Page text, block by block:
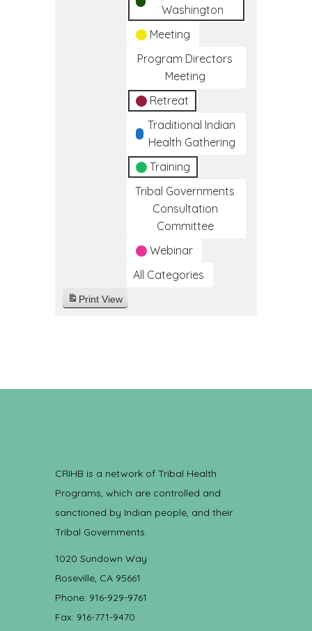
Washington
Meeting
Program Directors
Meeting
Retreat
Traditional Indian
Health Gathering
Training
Tribal Governments
Consultation
Committee
Webinar
All Categories
Print View
CRIHB is a network of Tribal Health
Programs, which are controlled and
sanctioned by Indian people, and their
Tribal Governments.
1020 Sundown Way
Roseville, CA 95661
Phone: 916-929-9761
Fax: 916-771-9470